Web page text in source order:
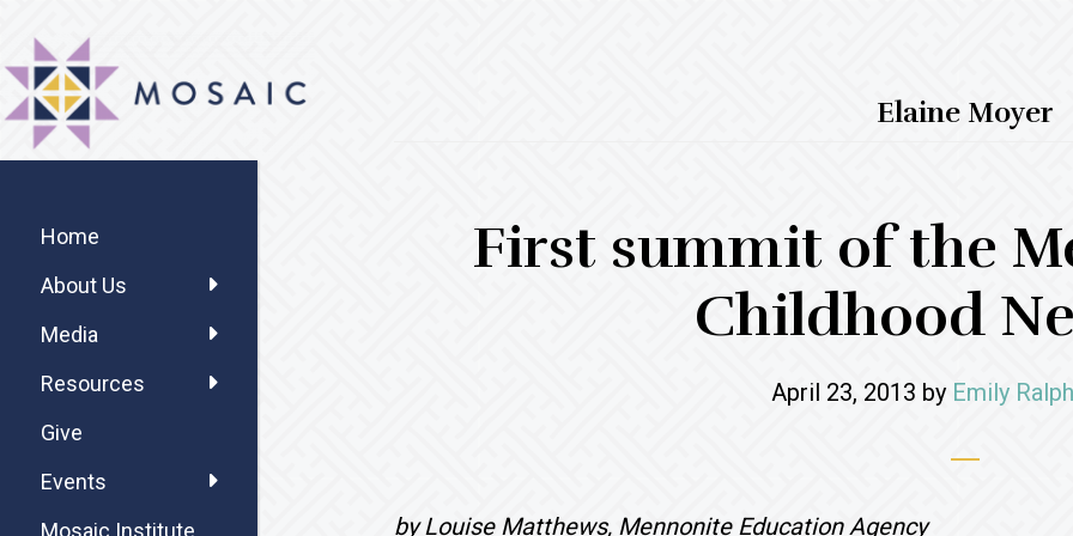
main
content
primary
sidebar
footer
MOSAIC
MENNONITES
Elaine Moyer
First summit of the
Childhood
April 23, 2013 by Emily
by Louise Matthews, Mennonite Education Agency
Sidebar
Home
About Us
Media
Resources
Give
Events